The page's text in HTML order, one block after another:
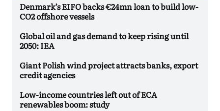
Denmark’s EIFO backs €24mn loan to build low-
CO2 offshore vessels
Global oil and gas demand to keep rising until
2050: IEA
Giant Polish wind project attracts banks, export
credit agencies
Low-income countries left out of ECA
renewables boom: study